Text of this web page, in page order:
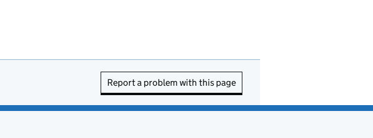
Report a problem with this page